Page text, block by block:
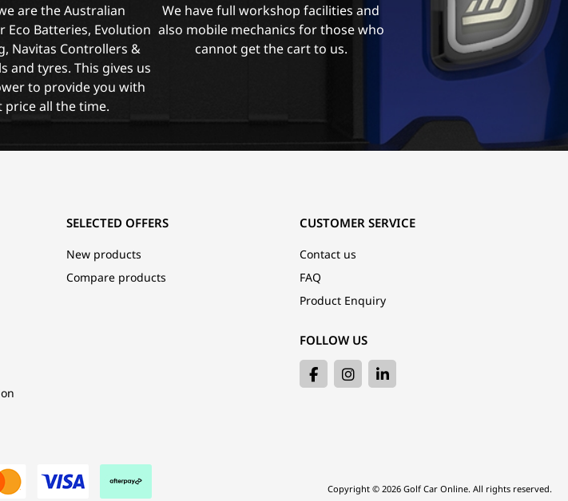
are the Australian
Batteries, Evolution
Navitas Controllers &
and tyres. This gives us
to provide you with
price all the time.
We have full workshop facilities and
also mobile mechanics for those who
cannot get the cart to us.
CUSTOMER SERVICE
Contact us
FAQ
Product Enquiry
FOLLOW US
SELECTED OFFERS
New products
Compare products
Copyright © 2026 Golf Car Online. All rights reserved.